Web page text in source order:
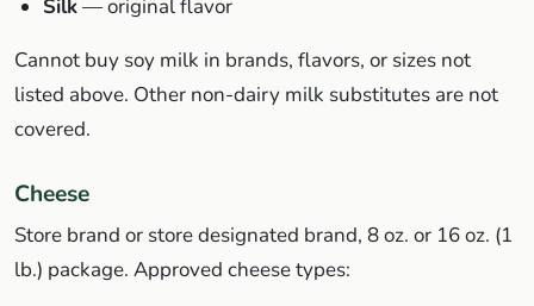
Silk— original flavor
Cannot buy soy milk in brands, flavors, or sizes not
listed above. Other non-dairy milk substitutes are not
covered.
Cheese
Store brand or store designated brand, 8 oz. or 16 oz. (1
lb.) package. Approved cheese types: